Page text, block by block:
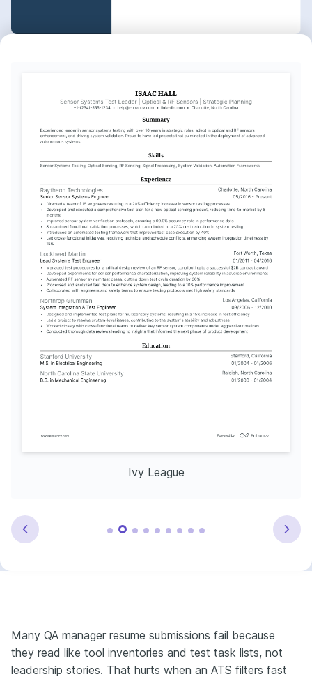
Ivy League
Many QA manager resume submissions fail because
they read like tool inventories and test task lists, not
leadership stories. That hurts when an ATS filters fast